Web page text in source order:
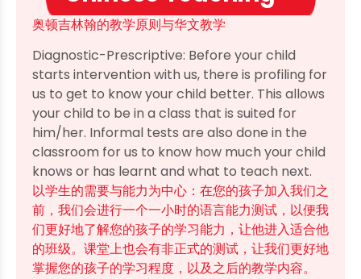
奥顿吉林翰的教学原则与华文教学
Diagnostic-Prescriptive: Before your child
starts intervention with us, there is profiling for
us to get to know your child better. This allows
your child to be in a class that is suited for
him/her. Informal tests are also done in the
classroom for us to know how much your child
knows or has learnt and what to teach next.
以学生的需要与能力为中心：在您的孩子加入我们之
前，我们会进行一个一小时的语言能力测试，以便我
们更好地了解您的孩子的学习能力，让他进入适合他
的班级。课堂上也会有非正式的测试，让我们更好地
掌握您的孩子的学习程度，以及之后的教学内容。